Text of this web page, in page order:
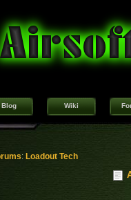
Blog Wiki
: Loadout Tech